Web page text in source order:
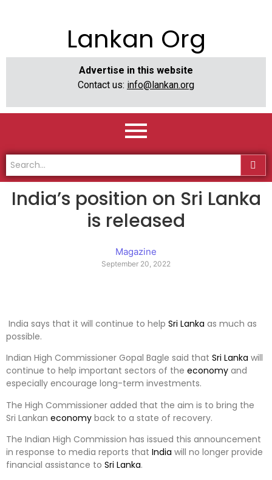
Lankan Org
Advertise in this website
Contact us: info@lankan.org
India’s position on Sri Lanka
is released
Magazine
September 20, 2022
India says that it will continue to help Sri Lanka as much as
possible.
Indian High Commissioner Gopal Bagle said that Sri Lanka will
continue to help important sectors of the economy and
especially encourage long-term investments.
The High Commissioner added that the aim is to bring the
Sri Lankan economy back to a state of recovery.
The Indian High Commission has issued this announcement
in response to media reports that India will no longer provide
financial assistance to Sri Lanka.